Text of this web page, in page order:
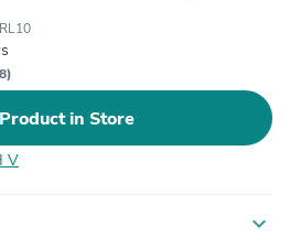
in Store
V
expand_more